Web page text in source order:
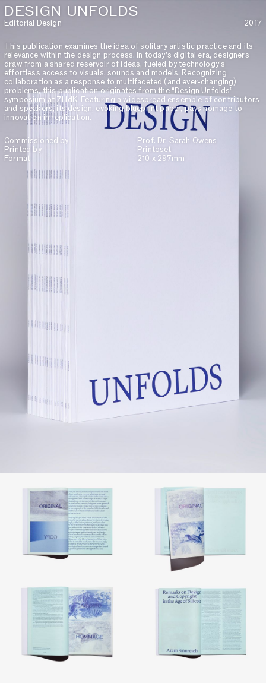
DESIGN UNFOLDS
Editorial Design 2017
This publication examines the idea of solitary artistic practice and its
relevance within the design process. In today’s digital era, designers
draw from a shared reservoir of ideas, fueled by technology’s
effortless access to visuals, sounds and models. Recognizing
collaboration as a response to multifaceted (and ever-changing)
problems, this publication originates from the “Design Unfolds”
symposium at ZHdK. Featuring a widespread ensemble of contributors
and speakers, its design, evoking blueprint paper, pays homage to
innovation in replication.
Commissioned by
Prof. Dr. Sarah Owens
Printed by
Printoset
Format
210 x 297mm